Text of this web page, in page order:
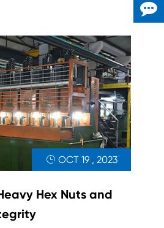
 OCT 19 , 2023
Hex Nuts and